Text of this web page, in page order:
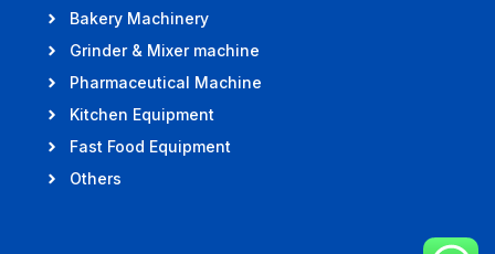
Bakery Machinery
Grinder & Mixer machine
Pharmaceutical Machine
Kitchen Equipment
Fast Food Equipment
Others